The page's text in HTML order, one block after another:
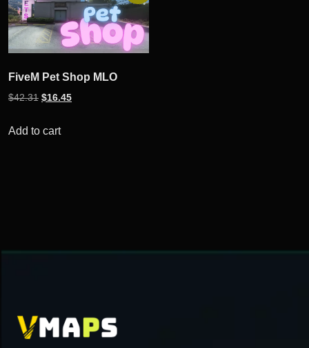
FiveM Pet Shop MLO
$42.31 Original
was:
$16.45Current
Add to cart